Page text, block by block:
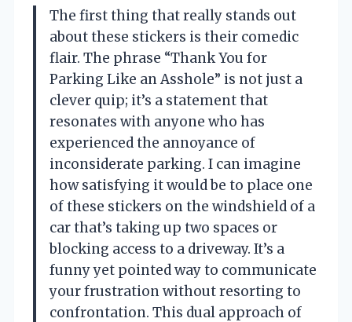
The first thing that really stands out
about these stickers is their comedic
flair. The phrase “Thank You for
Parking Like an Asshole” is not just a
clever quip; it’s a statement that
resonates with anyone who has
experienced the annoyance of
inconsiderate parking. I can imagine
how satisfying it would be to place one
of these stickers on the windshield of a
car that’s taking up two spaces or
blocking access to a driveway. It’s a
funny yet pointed way to communicate
your frustration without resorting to
confrontation. This dual approach of